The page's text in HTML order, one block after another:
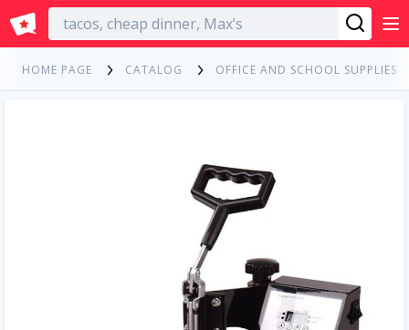
English
HOME PAGE CATALOG OFFICE AND SCHOOL SUPPLIES